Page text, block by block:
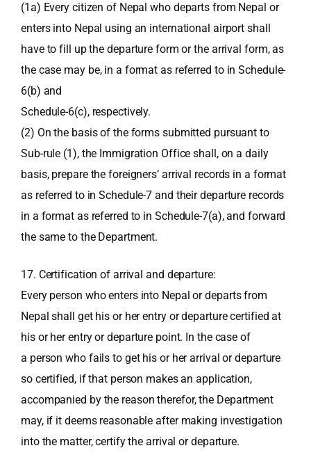
(1a) Every citizen of Nepal who departs from Nepal or
enters into Nepal using an international airport shall
have to fill up the departure form or the arrival form, as
the case may be, in a format as referred to in Schedule-
6(b) and
Schedule-6(c), respectively.
(2) On the basis of the forms submitted pursuant to
Sub-rule (1), the Immigration Office shall, on a daily
basis, prepare the foreigners’ arrival records in a format
as referred to in Schedule-7 and their departure records
in a format as referred to in Schedule-7(a), and forward
the same to the Department.
17. Certification of arrival and departure:
Every person who enters into Nepal or departs from
Nepal shall get his or her entry or departure certified at
his or her entry or departure point. In the case of
a person who fails to get his or her arrival or departure
so certified, if that person makes an application,
accompanied by the reason therefor, the Department
may, if it deems reasonable after making investigation
into the matter, certify the arrival or departure.